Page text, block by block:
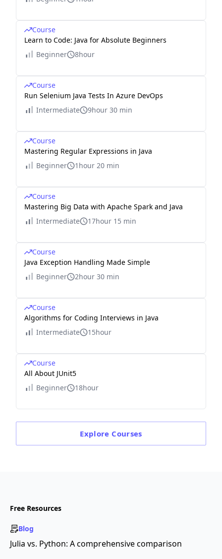
Course
Learn to Code: Java for Absolute Beginners
Beginner
8hour
Course
Run Selenium Java Tests In Azure DevOps
Intermediate
9hour 30 min
Course
Mastering Regular Expressions in Java
Beginner
1hour 20 min
Course
Mastering Big Data with Apache Spark and Java
Intermediate
17hour 15 min
Course
Java Exception Handling Made Simple
Beginner
2hour 30 min
Course
Algorithms for Coding Interviews in Java
Intermediate
15hour
Course
All About JUnit5
Beginner
18hour
Explore Courses
Free Resources
Blog
Julia vs. Python: A comprehensive comparison